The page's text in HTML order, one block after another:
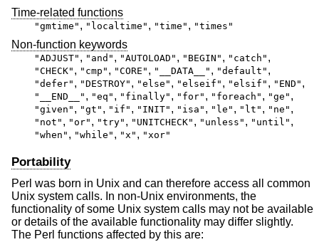
Time-related functions
"gmtime" , "localtime" , "time" , "times"
Non-function keywords
"ADJUST" , "and" , "AUTOLOAD" , "BEGIN" , "catch" ,
"CHECK" , "cmp" , "CORE" , "__DATA__" , "default" ,
"defer" , "DESTROY" , "else" , "elseif" , "elsif" , "END" ,
"__END__" , "eq" , "finally" , "for" , "foreach" , "ge" ,
"given" , "gt" , "if" , "INIT" , "isa" , "le" , "lt" , "ne" ,
"not" , "or" , "try" , "UNITCHECK" , "unless" , "until" ,
"when" , "while" , "x" , "xor"
Portability
Perl was born in Unix and can therefore access all common
Unix system calls. In non-Unix environments, the
functionality of some Unix system calls may not be available
or details of the available functionality may differ slightly.
The Perl functions affected by this are: